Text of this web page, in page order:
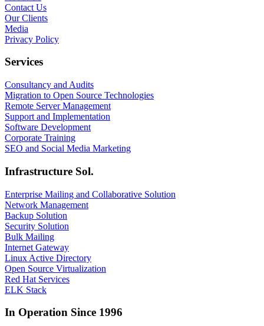
Contact Us
Our Clients
Media
Privacy Policy
Services
Consultancy and Audits
Migration to Open Source Technologies
Remote Server Management
Support and Implementation
Software Development
Corporate Training
SEO and Social Media Marketing
Infrastructure Sol.
Enterprise Mailing and Collaborative Solution
Network Management
Backup Solution
Security Solution
Bulk Mailing
Internet Gateway
Linux Active Directory
Open Source Virtualization
Red Hat Services
ELK Stack
In Operation Since 1996